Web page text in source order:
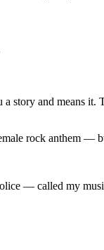
and means it.
rock anthem —
— called my